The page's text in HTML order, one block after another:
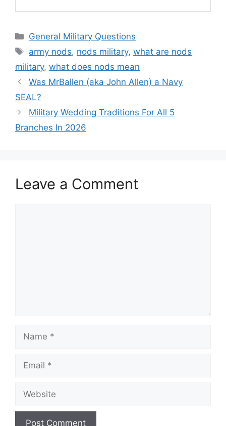
Categories
General Military Questions
Tags
army nods, nods military,what are nods
military, what does nods mean
Was MrBallen (aka John Allen) a Navy
SEAL?
Military Wedding Traditions For All 5
Branches In 2026
Leave a Comment